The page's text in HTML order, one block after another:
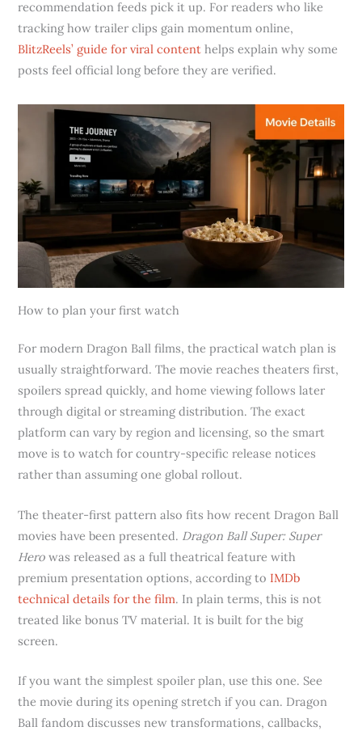
recommendation feeds pick it up. For readers who like
tracking how trailer clips gain momentum online,
BlitzReels’ guide for viral content helps explain why some
posts feel official long before they are verified.
How to plan your first watch
For modern Dragon Ball films, the practical watch plan is
usually straightforward. The movie reaches theaters first,
spoilers spread quickly, and home viewing follows later
through digital or streaming distribution. The exact
platform can vary by region and licensing, so the smart
move is to watch for country-specific release notices
rather than assuming one global rollout.
The theater-first pattern also fits how recent Dragon Ball
movies have been presented. Dragon Ball Super: Super
Hero was released as a full theatrical feature with
premium presentation options, according to IMDb
technical details for the film. In plain terms, this is not
treated like bonus TV material. It is built for the big
screen.
If you want the simplest spoiler plan, use this one. See
the movie during its opening stretch if you can. Dragon
Ball fandom discusses new transformations, callbacks,